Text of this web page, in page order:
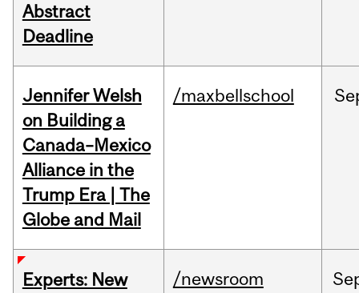
Abstract
Deadline
Jennifer Welsh
on Building a
Canada–Mexico
Alliance in the
Trump Era | The
Globe and Mail
/maxbellschool
Experts: New
/newsroom